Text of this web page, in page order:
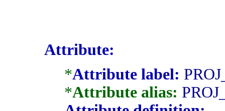
Attribute:
*Attribute label:
*Attribute alias: